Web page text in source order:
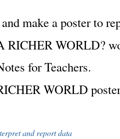
make a poster to
RICHER WORLD?
for Teachers.
WORLD
and report data